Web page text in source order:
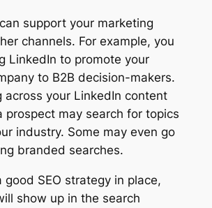
support your marketing
channels. For example, you
LinkedIn to promote your
to B2B decision-makers.
across your LinkedIn content
prospect may search for topics
industry. Some may even go
branded searches.
good SEO strategy in place,
show up in the search